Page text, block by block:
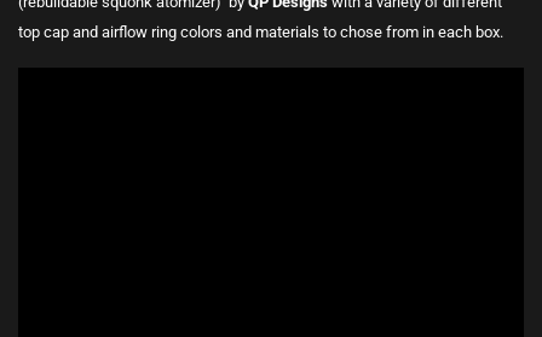
top cap and airflow ring colors and materials to chose from in each box.